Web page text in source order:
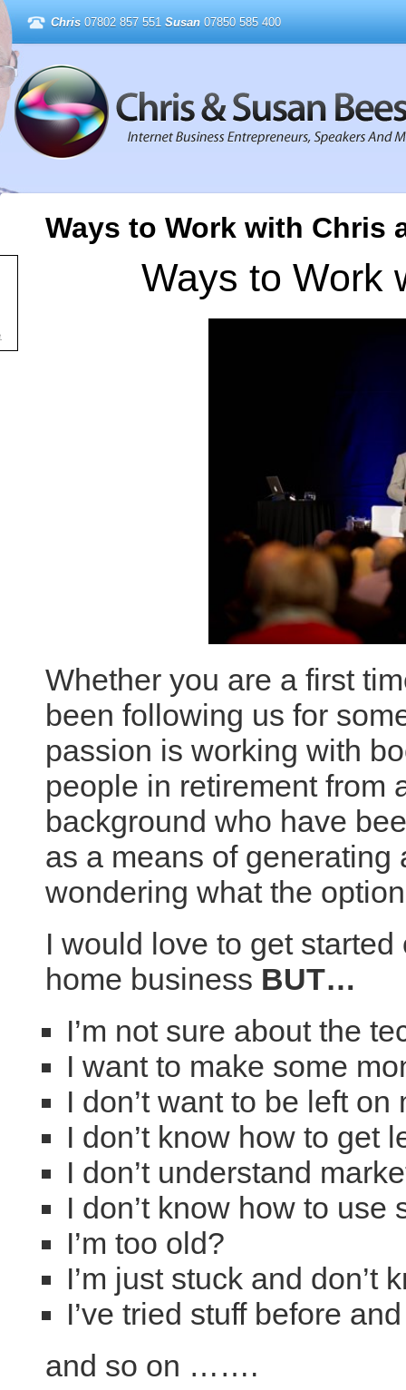
Chris 07802 857 551 Susan 07850 585 400
Ways to Work with Chris
Ways to Work
Whether you are a first
been following us for
passion is working with
people in retirement from
background who have
as a means of
wondering what the
I would love to get
home business BUT…
I’m not sure about the
I want to make some
I don’t want to be left on
I don’t know how to get
I don’t understand
I don’t know how to use
I’m too old?
I’m just stuck and don’t
I’ve tried stuff before
and so on …….